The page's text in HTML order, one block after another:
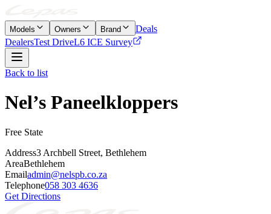
Models Owners Brand
Deals
DealersTest DriveL6 ICE Survey
Back to list
Nel’s Paneelkloppers
Free State
Address3 Archbell Street, Bethlehem
AreaBethlehem
Emailadmin@nelspb.co.za
Telephone058 303 4636
Get Directions